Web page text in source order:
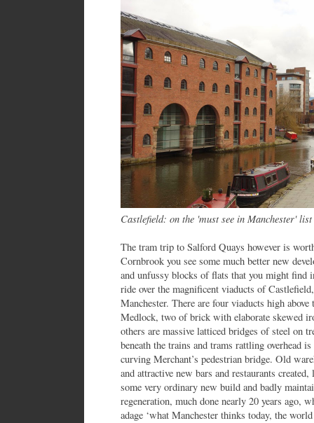
Castlefield: on the 'must see in Manchester' list
The tram trip to Salford Quays however is
Cornbrook you see some much better new
and unfussy blocks of flats that you might find
ride over the magnificent viaducts of
Manchester. There are four viaducts high
Medlock, two of brick with elaborate skewed
others are massive latticed bridges of steel on
beneath the trains and trams rattling overhead
curving Merchant’s pedestrian bridge. Old
and attractive new bars and restaurants
some very ordinary new build and badly
regeneration, much done nearly 20 years ago,
adage ‘what Manchester thinks today, the